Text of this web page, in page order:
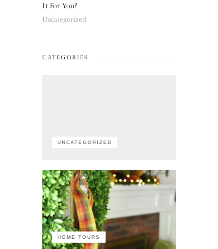
It For You?
Uncategorized
CATEGORIES
UNCATEGORIZED
HOME TOURS